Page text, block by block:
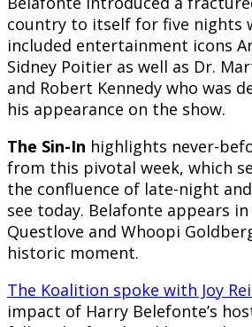
country to itself for five nights
included entertainment icons
Sidney Poitier as well as Dr.
and Robert Kennedy who was
his appearance on the show.
The Sin-In highlights never-
from this pivotal week, which
the confluence of late-night
see today. Belafonte appears
Questlove and Whoopi
historic moment.
The Koalition spoke with Joy
impact of Harry Belefonte’s